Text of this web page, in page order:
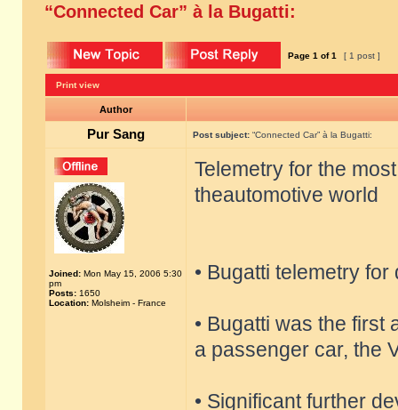
“Connected Car” à la Bugatti:
Page 1 of1 [ 1 post ]
Print view
Author
Pur Sang Post subject: “Connected Car” à la Bugatti:
Joined: Mon May 15, 2006 5:30
pm
Posts: 1650
Location: Molsheim - France
Telemetry for the
theautomotive world
• Bugatti telemetry
• Bugatti was the first
a passenger car, the
• Significant further